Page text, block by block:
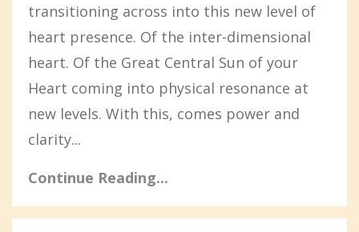
transitioning across into this new level of
heart presence. Of the inter-dimensional
heart. Of the Great Central Sun of your
Heart coming into physical resonance at
new levels. With this, comes power and
clarity...
Continue Reading...